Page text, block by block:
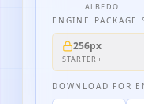
ALBEDO
ENGINE PACKAGE
256px
STARTER+
DOWNLOAD FOR